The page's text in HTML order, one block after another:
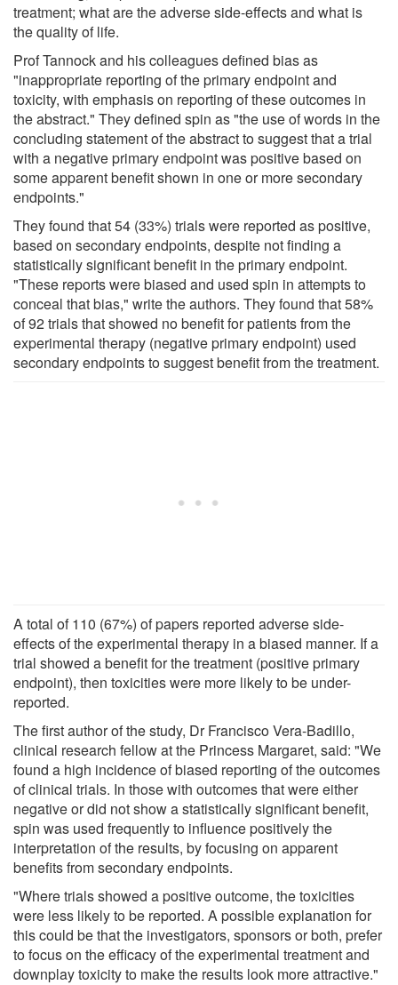
treatment; what are the adverse side-effects and what is
the quality of life.
Prof Tannock and his colleagues defined bias as
"inappropriate reporting of the primary endpoint and
toxicity, with emphasis on reporting of these outcomes in
the abstract." They defined spin as "the use of words in the
concluding statement of the abstract to suggest that a trial
with a negative primary endpoint was positive based on
some apparent benefit shown in one or more secondary
endpoints."
They found that 54 (33%) trials were reported as positive,
based on secondary endpoints, despite not finding a
statistically significant benefit in the primary endpoint.
"These reports were biased and used spin in attempts to
conceal that bias," write the authors. They found that 58%
of 92 trials that showed no benefit for patients from the
experimental therapy (negative primary endpoint) used
secondary endpoints to suggest benefit from the treatment.
A total of 110 (67%) of papers reported adverse side-
effects of the experimental therapy in a biased manner. If a
trial showed a benefit for the treatment (positive primary
endpoint), then toxicities were more likely to be under-
reported.
The first author of the study, Dr Francisco Vera-Badillo,
clinical research fellow at the Princess Margaret, said: "We
found a high incidence of biased reporting of the outcomes
of clinical trials. In those with outcomes that were either
negative or did not show a statistically significant benefit,
spin was used frequently to influence positively the
interpretation of the results, by focusing on apparent
benefits from secondary endpoints.
"Where trials showed a positive outcome, the toxicities
were less likely to be reported. A possible explanation for
this could be that the investigators, sponsors or both, prefer
to focus on the efficacy of the experimental treatment and
downplay toxicity to make the results look more attractive."